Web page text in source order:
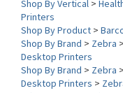
Shop By Product >
Shop By Brand
Desktop Printers
Shop By Brand > Zebra >
Desktop Printers
Printer Type> Desktop
Model> Zebra ZD611